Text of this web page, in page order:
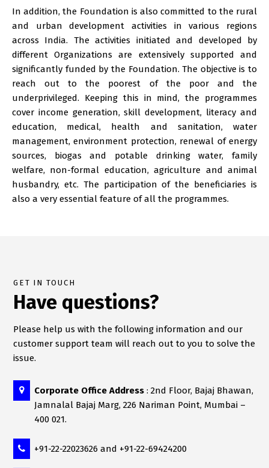
In addition, the Foundation is also committed to the rural
and urban development activities in various regions
across India. The activities initiated and developed by
different Organizations are extensively supported and
significantly funded by the Foundation. The objective is to
reach out to the poorest of the poor and the
underprivileged. Keeping this in mind, the programmes
cover income generation, skill development, literacy and
education, medical, health and sanitation, water
management, environment protection, renewal of energy
sources, biogas and potable drinking water, family
welfare, non-formal education, agriculture and animal
husbandry, etc. The participation of the beneficiaries is
also a very essential feature of all the programmes.
GET IN TOUCH
Have questions?
Please help us with the following information and our
customer support team will reach out to you to solve the
issue.
Corporate Office Address : 2nd Floor, Bajaj Bhawan,
Jamnalal Bajaj Marg, 226 Nariman Point, Mumbai –
400 021.
+91-22-22023626 and +91-22-69424200